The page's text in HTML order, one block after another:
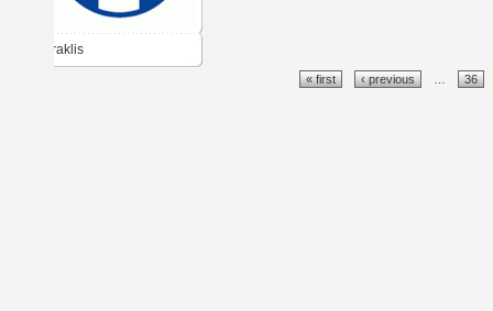
Iraklis
« first ‹ previous 36